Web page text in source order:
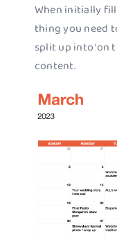
When initially
thing you need
split up into ‘on
content.